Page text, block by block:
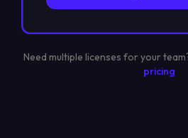
Need multiple licenses for your
pricing